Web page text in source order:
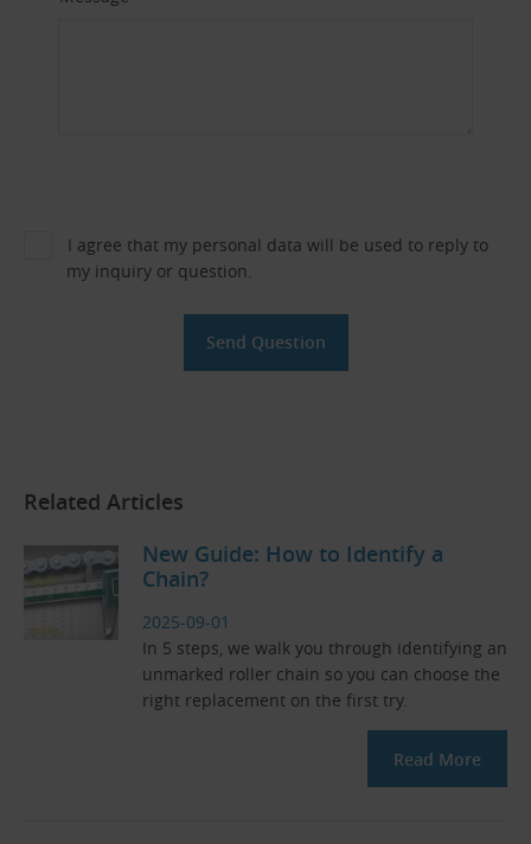
I agree that my personal data will be used to reply to
my inquiry or question.
Related Articles
New Guide: How to Identify a
Chain?
2025-09-01
In 5 steps, we walk you through identifying an
unmarked roller chain so you can choose the
right replacement on the first try.
Read More